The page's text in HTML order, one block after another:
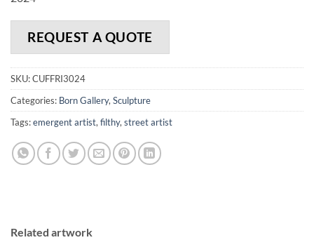
REQUEST A QUOTE
SKU:CUFFRI3024
Categories: Born Gallery,Sculpture
Tags:emergent artist,filthy,street artist
Related artwork